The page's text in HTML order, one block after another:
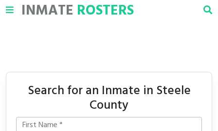
INMATE ROSTERS
Search for an Inmate in Steele
County